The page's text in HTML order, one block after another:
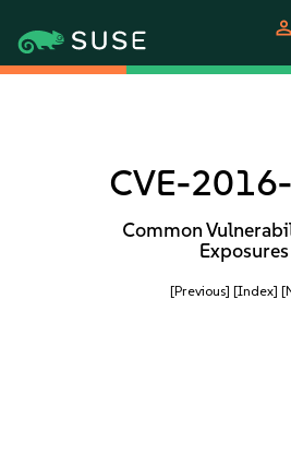
person
CVE-
Common
Exposures
[Previous] [Index]